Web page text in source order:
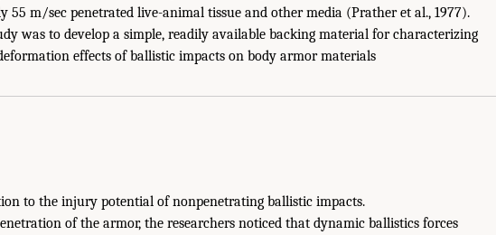
55 m/sec penetrated live-animal tissue and other media (Prather et al., 1977).
was to develop a simple, readily available backing material for characterizing
effects of ballistic impacts on body armor materials
to the injury potential of nonpenetrating ballistic impacts.
of the armor, the researchers noticed that dynamic ballistics forces